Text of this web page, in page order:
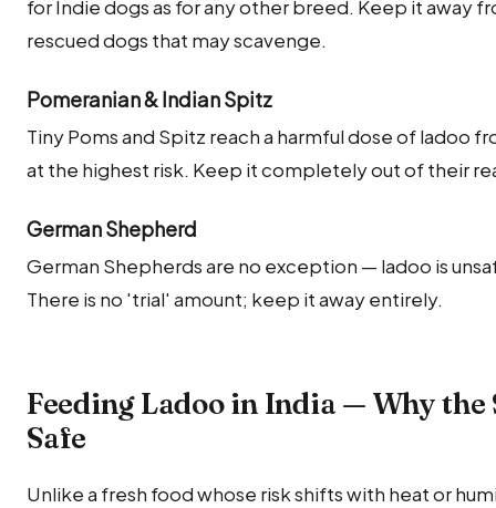
for Indie dogs as for any other breed. Keep it away
rescued dogs that may scavenge.
Pomeranian & Indian Spitz
Tiny Poms and Spitz reach a harmful dose of ladoo
at the highest risk. Keep it completely out of their
German Shepherd
German Shepherds are no exception — ladoo is
There is no 'trial' amount; keep it away entirely.
Feeding Ladoo in India — Why the
Safe
Unlike a fresh food whose risk shifts with heat or